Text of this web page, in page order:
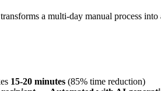
a multi-day manual process
15-20 minutes (85% time reduction)